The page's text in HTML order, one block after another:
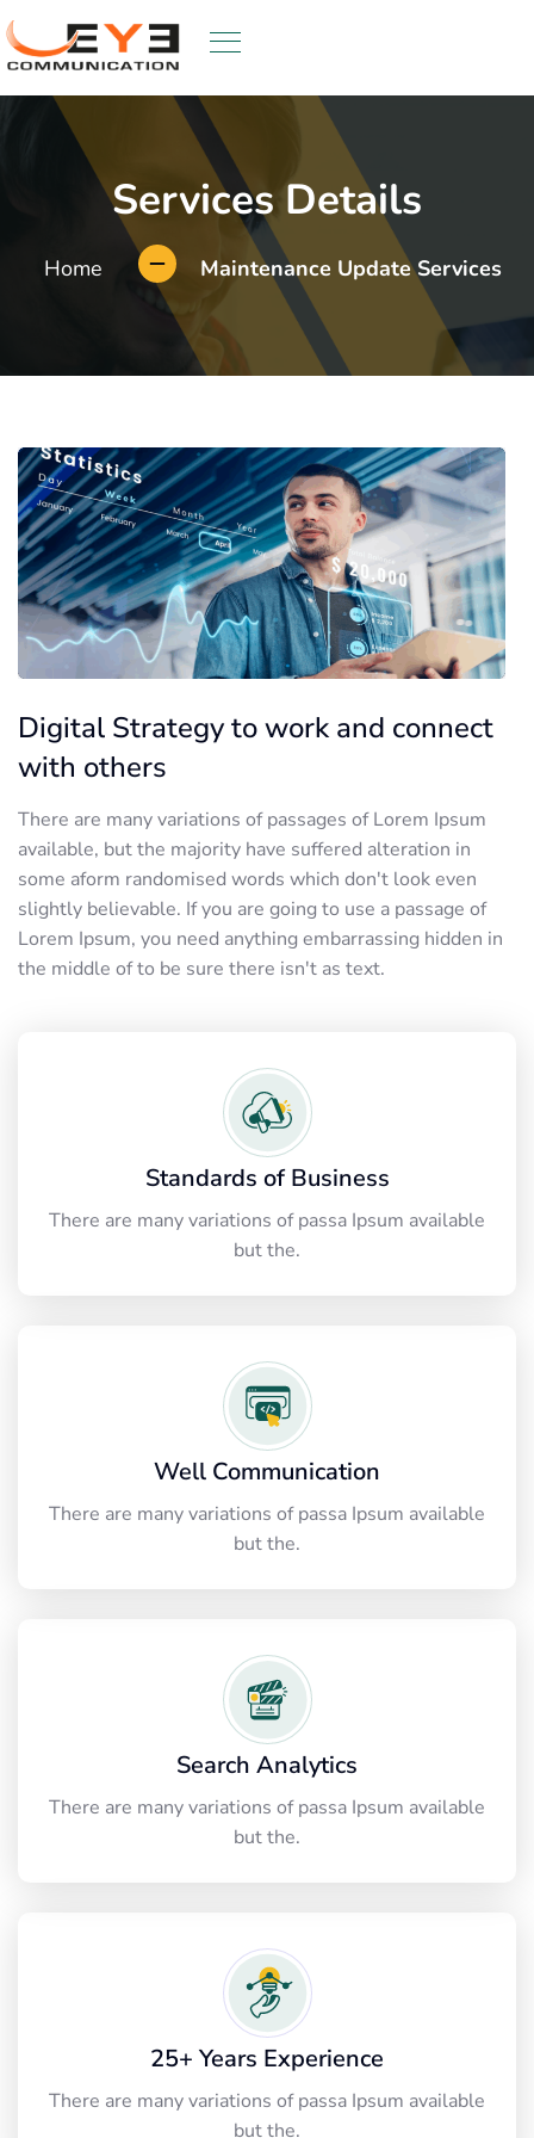
Services Details
Home Maintenance Update Services
Digital Strategy to work and connect
with others
There are many variations of passages of Lorem Ipsum
available, but the majority have suffered alteration in
some aform randomised words which don't look even
slightly believable. If you are going to use a passage of
Lorem Ipsum, you need anything embarrassing hidden in
the middle of to be sure there isn't as text.
Standards of Business
There are many variations of passa Ipsum available
but the.
Well Communication
There are many variations of passa Ipsum available
but the.
Search Analytics
There are many variations of passa Ipsum available
but the.
25+ Years Experience
There are many variations of passa Ipsum available
but the.